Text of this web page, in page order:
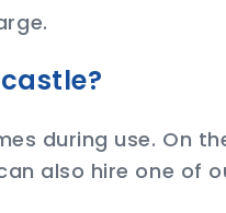
during use. On
also hire one of